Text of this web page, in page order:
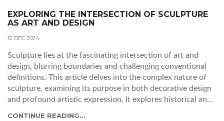
EXPLORING THE INTERSECTION OF SCULPTURE
AS ART AND DESIGN
12 DEC 2024
Sculpture lies at the fascinating intersection of art and
design, blurring boundaries and challenging conventional
definitions. This article delves into the complex nature of
sculpture, examining its purpose in both decorative design
and profound artistic expression. It explores historical and
CONTINUE READING...